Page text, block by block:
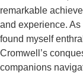
remarkable
and experience. As
found myself
Cromwell’s
companions